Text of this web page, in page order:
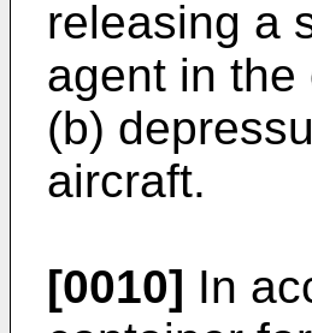
releasing a
agent in
(b)
aircraft.
[0010] In